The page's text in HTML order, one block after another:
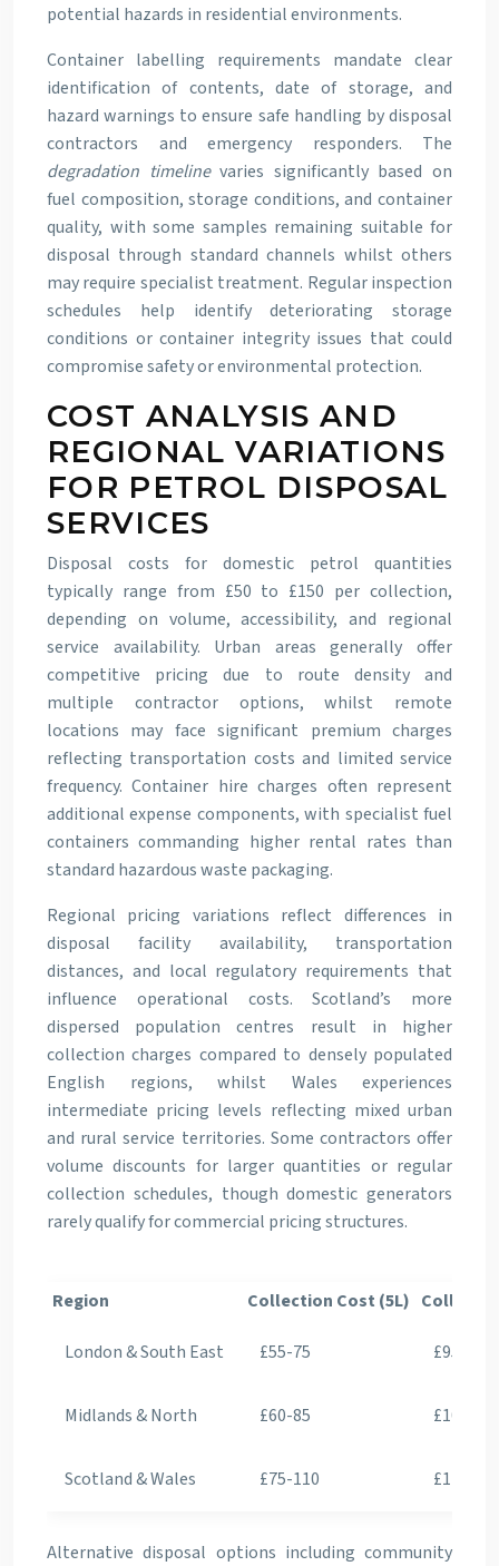
potential hazards in residential environments.
Container labelling requirements mandate clear
identification of contents, date of storage, and
hazard warnings to ensure safe handling by disposal
contractors and emergency responders. The
degradation timelinevaries significantly based on
fuel composition, storage conditions, and container
quality, with some samples remaining suitable for
disposal through standard channels whilst others
may require specialist treatment. Regular inspection
schedules help identify deteriorating storage
conditions or container integrity issues that could
compromise safety or environmental protection.
COST ANALYSIS AND
REGIONAL VARIATIONS
FOR PETROL DISPOSAL
SERVICES
Disposal costs for domestic petrol quantities
typically range from £50 to £150 per collection,
depending on volume, accessibility, and regional
service availability. Urban areas generally offer
competitive pricing due to route density and
multiple contractor options, whilst remote
locations may face significant premium charges
reflecting transportation costs and limited service
frequency. Container hire charges often represent
additional expense components, with specialist fuel
containers commanding higher rental rates than
standard hazardous waste packaging.
Regional pricing variations reflect differences in
disposal facility availability, transportation
distances, and local regulatory requirements that
influence operational costs. Scotland’s more
dispersed population centres result in higher
collection charges compared to densely populated
English regions, whilst Wales experiences
intermediate pricing levels reflecting mixed urban
and rural service territories. Some contractors offer
volume discounts for larger quantities or regular
collection schedules, though domestic generators
rarely qualify for commercial pricing structures.
Region Collection Cost (5L)
London & South East £55-75 £95-125
Midlands & North £60-85 £105-
Scotland & Wales £75-110 £125-
Alternative disposal options including community